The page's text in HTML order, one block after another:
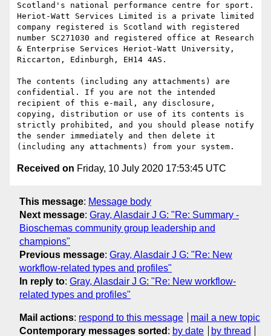
Scotland's national performance centre for sport.
Heriot-Watt Services Limited is a private limited
company registered is Scotland with registered
number SC271030 and registered office at Research
& Enterprise Services Heriot-Watt University,
Riccarton, Edinburgh, EH14 4AS.
The contents (including any attachments) are
confidential. If you are not the intended
recipient of this e-mail, any disclosure,
copying, distribution or use of its contents is
strictly prohibited, and you should please notify
the sender immediately and then delete it
Received on Friday, 10 July 2020 17:53:45 UTC
This message: Message body
Next message: Gray, Alasdair J G: "Re: Summary -
Bioschemas community group leadership and
champions"
Previous message: Gray, Alasdair J G: "Re: New
workflow-related types and profiles"
In reply to: Gray, Alasdair J G: "Re: New workflow-
related types and profiles"
Mail actions: respond to this message
mail a new topic
Contemporary messages sorted : by date by thread